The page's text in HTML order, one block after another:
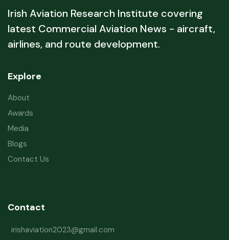
Irish Aviation Research Institute covering
latest Commercial Aviation News - aircraft,
airlines, and route development.
Explore
About
Awards
Media
Blogs
Contact Us
Contact
irishaviation2023@gmail.com